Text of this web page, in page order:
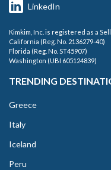
LinkedIn
Kimkim, Inc. is registered as a
California (Reg. No. 2136279-40)
Florida (Reg. No. ST45907)
Washington (UBI 605124839)
TRENDING
Greece
Italy
Iceland
Peru